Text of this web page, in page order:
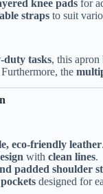
knee pads for
straps to suit
duty tasks, this apron
Furthermore, the
eco-friendly leather.
with clean lines.
padded shoulder
designed for